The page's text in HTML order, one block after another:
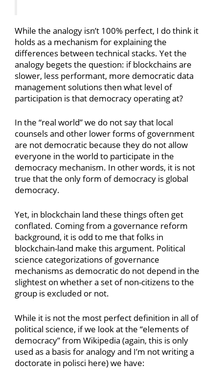
While the analogy isn’t 100% perfect, I do think it
holds as a mechanism for explaining the
differences between technical stacks. Yet the
analogy begets the question: if blockchains are
slower, less performant, more democratic data
management solutions then what level of
participation is that democracy operating at?
In the “real world” we do not say that local
counsels and other lower forms of government
are not democratic because they do not allow
everyone in the world to participate in the
democracy mechanism. In other words, it is not
true that the only form of democracy is global
democracy.
Yet, in blockchain land these things often get
conflated. Coming from a governance reform
background, it is odd to me that folks in
blockchain-land make this argument. Political
science categorizations of governance
mechanisms as democratic do not depend in the
slightest on whether a set of non-citizens to the
group is excluded or not.
While it is not the most perfect definition in all of
political science, if we look at the “elements of
democracy” from Wikipedia (again, this is only
used as a basis for analogy and I’m not writing a
doctorate in polisci here) we have: